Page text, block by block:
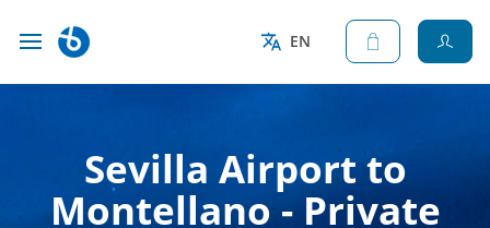
EN
Sevilla Airport to
Montellano - Private